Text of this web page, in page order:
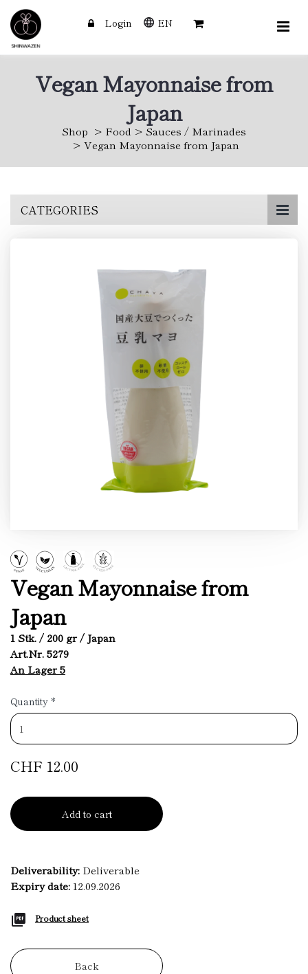
Login EN
Vegan Mayonnaise from
Japan
Shop Food
Sauces / Marinades
Vegan Mayonnaise from Japan
CATEGORIES
Vegan Mayonnaise from
Japan
1 Stk. / 200 gr / Japan
Art.Nr. 5279
An Lager 5
Quantity *
CHF 12.00
Add to cart
Deliverability: Deliverable
Expiry date: 12.09.2026
Product sheet
Back